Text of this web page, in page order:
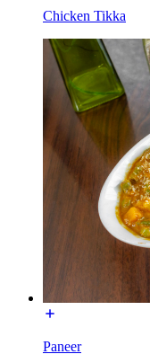
Chicken Tikka
Paneer